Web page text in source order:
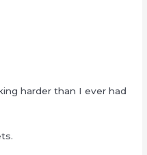
harder than I ever had